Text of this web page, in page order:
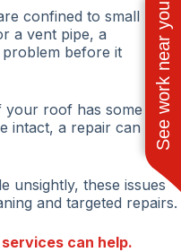
See work near you
confined to small
a vent pipe, a
before it
your roof has some
intact, a repair can
unsightly, these issues
and targeted repairs.
can help.